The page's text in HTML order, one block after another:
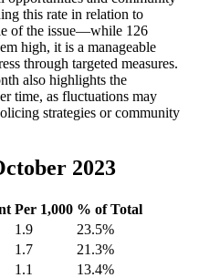
this rate in relation to
of the issue—while 126
high, it is a manageable
through targeted measures.
also highlights the
time, as fluctuations may
strategies or community
2023
Per 1,000 % of Total
1.9 23.5%
1.7 21.3%
1.1 13.4%